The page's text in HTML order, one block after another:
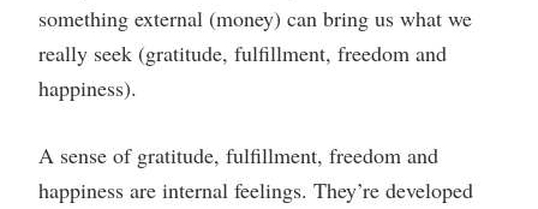
something external (money) can bring us what we
really seek (gratitude, fulfillment, freedom and
happiness).
A sense of gratitude, fulfillment, freedom and
happiness are internal feelings. They’re developed